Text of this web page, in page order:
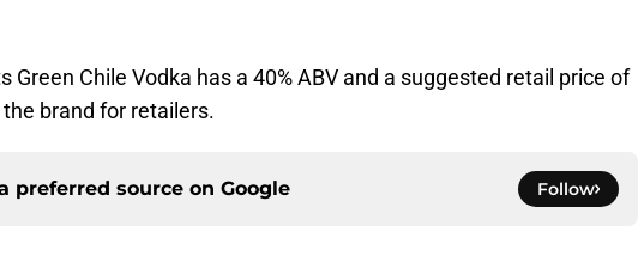
Green Chile Vodka has a 40% ABV and a suggested retail price of
brand for retailers.
preferred source on Google Follow